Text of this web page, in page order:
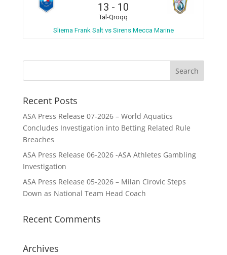
13 - 10
Tal-Qroqq
Sliema Frank Salt vs Sirens Mecca Marine
Recent Posts
ASA Press Release 07-2026 – World Aquatics
Concludes Investigation into Betting Related Rule
Breaches
ASA Press Release 06-2026 -ASA Athletes Gambling
Investigation
ASA Press Release 05-2026 – Milan Cirovic Steps
Down as National Team Head Coach
Recent Comments
Archives